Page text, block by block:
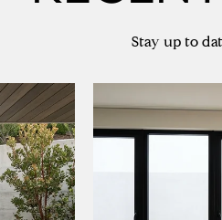
Stay up to